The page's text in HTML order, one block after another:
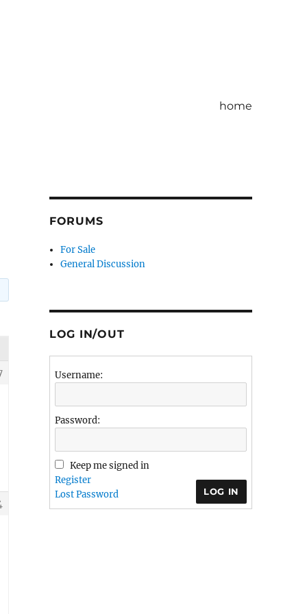
home
FORUMS
For Sale
General Discussion
LOG IN/OUT
Username:
Password:
Keep me signed in
LOG IN
Register
Lost Password